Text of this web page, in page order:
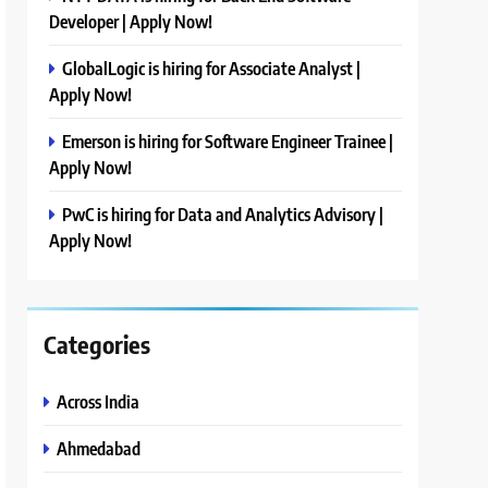
Developer | Apply Now!
GlobalLogic is hiring for Associate Analyst |
Apply Now!
Emerson is hiring for Software Engineer Trainee |
Apply Now!
PwC is hiring for Data and Analytics Advisory |
Apply Now!
Categories
Across India
Ahmedabad